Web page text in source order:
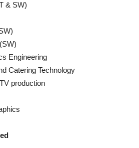
& SW)
Engineering
Catering Technology
production